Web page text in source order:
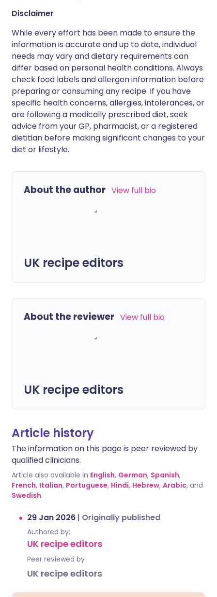
Disclaimer
While every effort has been made to ensure the
information is accurate and up to date, individual
needs may vary and dietary requirements can
differ based on personal health conditions. Always
check food labels and allergen information before
preparing or consuming any recipe. If you have
specific health concerns, allergies, intolerances, or
are following a medically prescribed diet, seek
advice from your GP, pharmacist, or a registered
dietitian before making significant changes to your
diet or lifestyle.
About the author View full bio
UK recipe editors
About the reviewer View full bio
UK recipe editors
Article history
The information on this page is peer reviewed by
qualified clinicians.
Article also available in English, German, Spanish,
French, Italian, Portuguese, Hindi, Hebrew, Arabic, and
Swedish.
29 Jan 2026 | Originally published
Authored by:
UK recipe editors
Peer reviewed by
UK recipe editors